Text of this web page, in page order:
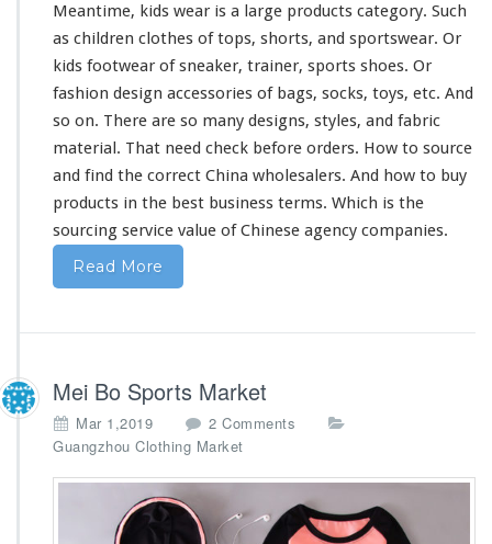
Meantime, kids wear is a large products category. Such
as children clothes of tops, shorts, and sportswear. Or
kids footwear of sneaker, trainer, sports shoes. Or
fashion design accessories of bags, socks, toys, etc. And
so on. There are so many designs, styles, and fabric
material. That need check before orders. How to source
and find the correct China wholesalers. And how to buy
products in the best business terms. Which is the
sourcing service value of Chinese agency companies.
Read More
Mei Bo Sports Market
Mar 1,2019 2 Comments
e
i
B
Guangzhou Clothing Market